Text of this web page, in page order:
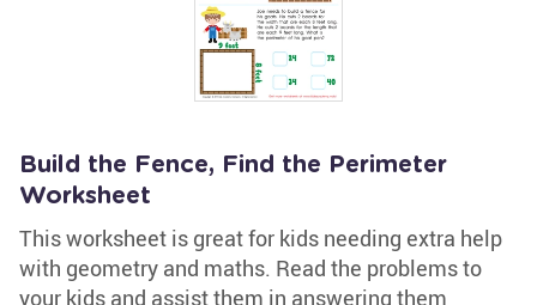
Build the Fence, Find the Perimeter
Worksheet
This worksheet is great for kids needing extra help
with geometry and maths. Read the problems to
your kids and assist them in answering them